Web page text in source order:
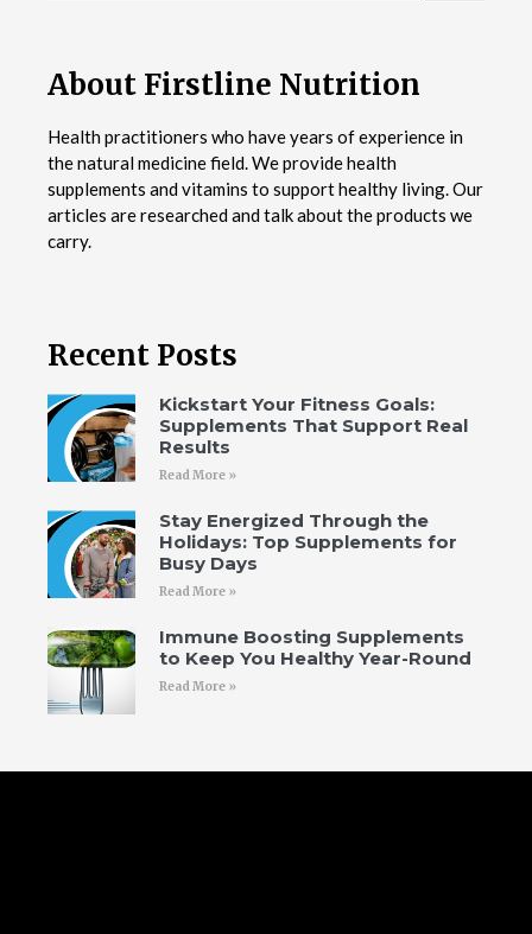
About Firstline Nutrition
Health practitioners who have years of experience in
the natural medicine field. We provide health
supplements and vitamins to support healthy living. Our
articles are researched and talk about the products we
carry.
Recent Posts
Kickstart Your Fitness Goals:
Supplements That Support Real
Results
Read More »
Stay Energized Through the
Holidays: Top Supplements for
Busy Days
Read More »
Immune Boosting Supplements
to Keep You Healthy Year-Round
Read More »